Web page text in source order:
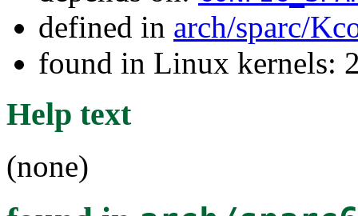
defined in arch/sparc/
found in Linux kernels:
Help text
(none)